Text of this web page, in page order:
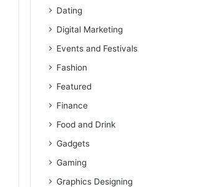
Dating
Digital Marketing
Events and Festivals
Fashion
Featured
Finance
Food and Drink
Gadgets
Gaming
Graphics Designing